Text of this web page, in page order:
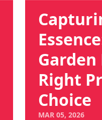
Right
Choice
MAR 05, 2026